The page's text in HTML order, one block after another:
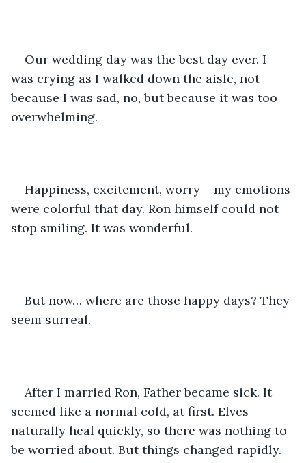
Our wedding day was the best day ever. I
was crying as I walked down the aisle, not
because I was sad, no, but because it was too
overwhelming.
Happiness, excitement, worry – my emotions
were colorful that day. Ron himself could not
stop smiling. It was wonderful.
But now… where are those happy days? They
seem surreal.
After I married Ron, Father became sick. It
seemed like a normal cold, at first. Elves
naturally heal quickly, so there was nothing to
be worried about. But things changed rapidly.